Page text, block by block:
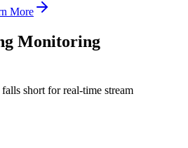
More
Monitoring
short for real-time stream